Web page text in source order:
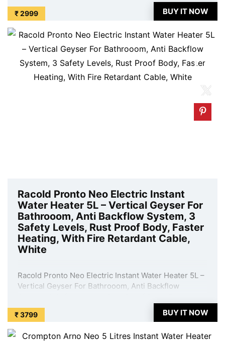
price. Original of this product is ₹ 7290.0. You can
buy this product at discounted rate ...
₹ 2999 BUY IT NOW
Racold Pronto Neo Electric Instant
Water Heater 5L – Vertical Geyser For
Bathrooom, Anti Backflow System, 3
Safety Levels, Rust Proof Body, Faster
Heating, With Fire Retardant Cable,
White
Racold Pronto Neo Electric Instant Water Heater 5L –
Vertical Geyser For Bathrooom, Anti Backflow
Heating, With Fire Retardant Cable, White is available
on Amazon at best discounted online price. Original
₹ 3799 BUY IT NOW